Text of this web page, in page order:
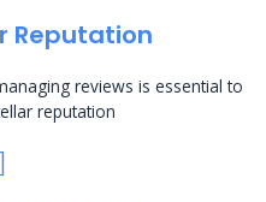
Reputation
reviews is essential to
reputation